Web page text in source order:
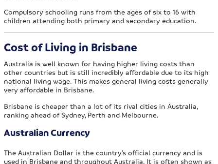
Compulsory schooling runs from the ages of six to 16 with
children attending both primary and secondary education.
Cost of Living in Brisbane
Australia is well known for having higher living costs than
other countries but is still incredibly affordable due to its high
national living wage. This makes general living costs generally
very affordable in Brisbane.
Brisbane is cheaper than a lot of its rival cities in Australia,
ranking ahead of Sydney, Perth and Melbourne.
Australian Currency
The Australian Dollar is the country’s official currency and is
used in Brisbane and throughout Australia. It is often shown as